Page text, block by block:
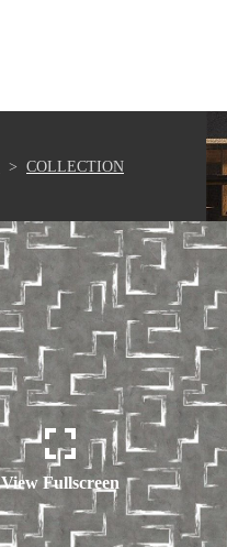
COLLECTION
View Fullscreen